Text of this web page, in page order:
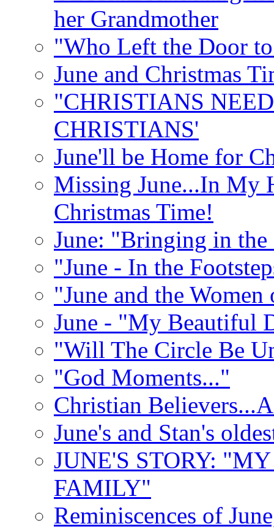
her Grandmother
"Who Left the Door
June and Christmas
"CHRISTIANS
CHRISTIANS'
June'll be Home for
Missing June...In My
Christmas Time!
June: "Bringing in the
"June - In the
"June and the
June - "My Beautiful
"Will The Circle Be
"God Moments..."
Christian
June's and Stan's
JUNE'S STORY:
FAMILY"
Reminiscences of